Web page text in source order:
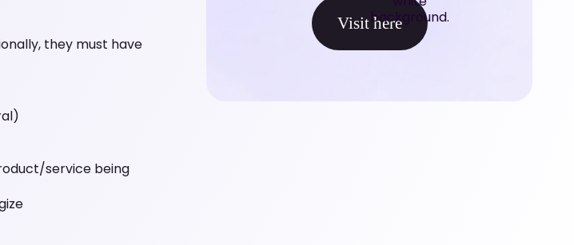
they must have
service being
Visit here